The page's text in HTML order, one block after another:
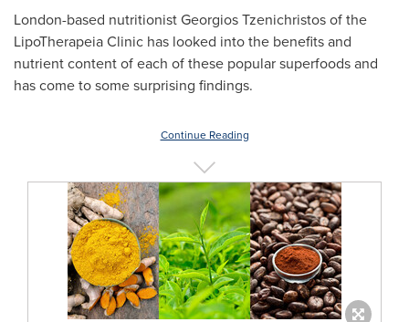
London-based nutritionist Georgios Tzenichristos of the
LipoTherapeia Clinic has looked into the benefits and
nutrient content of each of these popular superfoods and
has come to some surprising findings.
Continue Reading